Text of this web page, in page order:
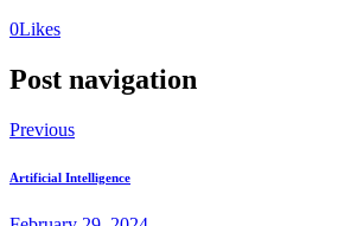
0Likes
Post navigation
Previous
Artificial Intelligence